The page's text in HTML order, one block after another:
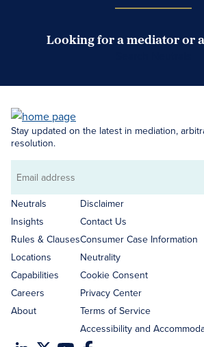
Looking for a mediator or
Stay updated on the latest in mediation,
resolution.
Email
address
Neutrals
Insights
Rules & Clauses
Locations
Capabilities
Careers
About
Disclaimer
Contact Us
Consumer Case Information
Neutrality
Cookie Consent
Privacy Center
Terms of Service
Accessibility and